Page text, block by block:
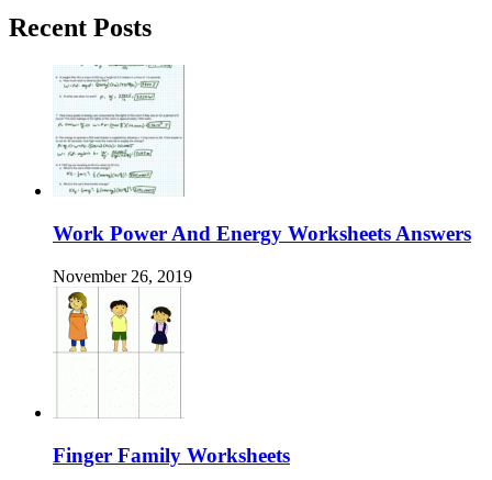
Recent Posts
Work Power And Energy Worksheets Answers
November 26, 2019
Finger Family Worksheets